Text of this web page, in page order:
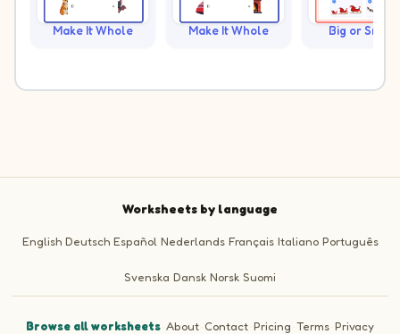
Make It Whole Make It Whole Big or Small?
Worksheets by language
English Deutsch Español Nederlands Français Italiano Português
Svenska Dansk Norsk Suomi
Browse all worksheets·About·Contact·Pricing ·Terms·Privacy